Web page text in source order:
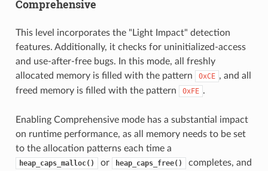
Comprehensive
This level incorporates the "Light Impact" detection
features. Additionally, it checks for uninitialized-access
and use-after-free bugs. In this mode, all freshly
allocated memory is filled with the pattern
0xCE , and all
freed memory is filled with the pattern
0xFE .
Enabling Comprehensive mode has a substantial impact
on runtime performance, as all memory needs to be set
to the allocation patterns each time a
heap_caps_malloc() or heap_caps_free()
completes, and